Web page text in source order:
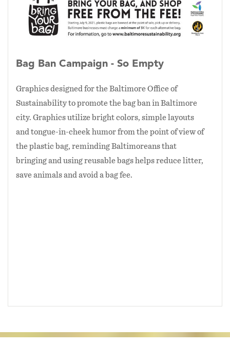
Bag Ban Campaign - So Empty
Graphics designed for the Baltimore Office of
Sustainability to promote the bag ban in Baltimore
city. Graphics utilize bright colors, simple layouts
and tongue-in-cheek humor from the point of view of
the plastic bag, reminding Baltimoreans that
bringing and using reusable bags helps reduce litter,
save animals and avoid a bag fee.